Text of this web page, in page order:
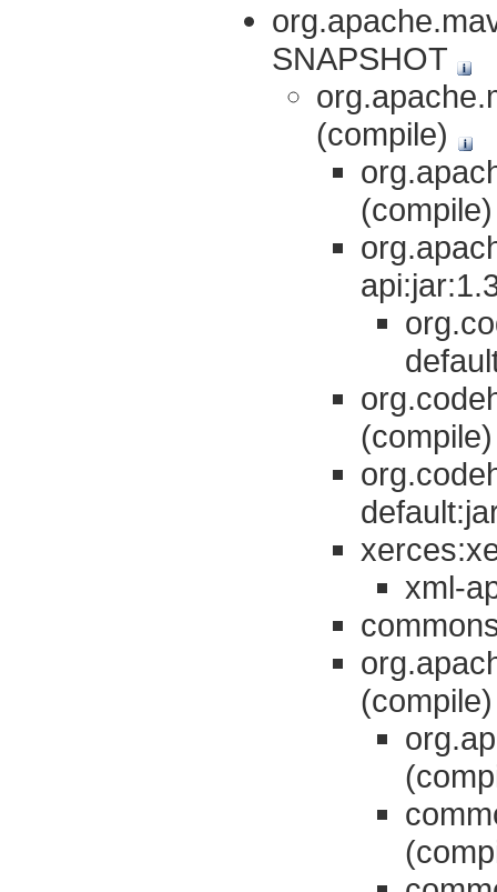
SNAPSHOT
(compile)
xml-